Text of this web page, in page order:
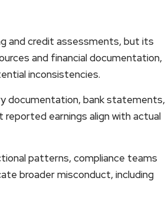
and credit assessments, but its
and financial documentation,
inconsistencies.
documentation, bank statements,
earnings align with actual
patterns, compliance teams
broader misconduct, including